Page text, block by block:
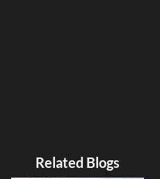
Related Blogs